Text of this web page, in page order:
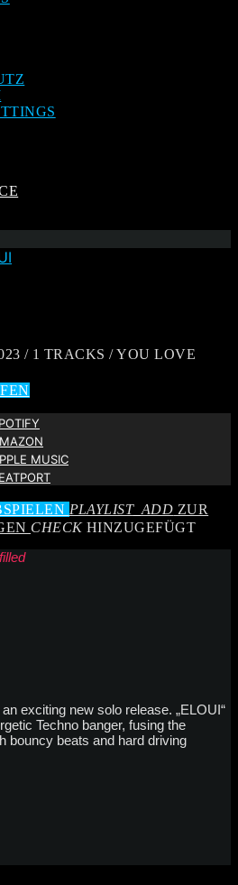
/ 1 TRACKS / YOU LOVE
MUSIC
PLAYLIST_ADD ZUR
CHECKHINZUGEFÜGT
exciting new solo release. „ELOUI“
Techno banger, fusing the
bouncy beats and hard driving